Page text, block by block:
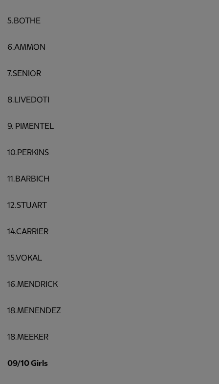
5.BOTHE
6.AMMON
7.SENIOR
8.LIVEDOTI
9. PIMENTEL
10.PERKINS
11.BARBICH
12.STUART
14.CARRIER
15.VOKAL
16.MENDRICK
18.MENENDEZ
18.MEEKER
09/10 Girls